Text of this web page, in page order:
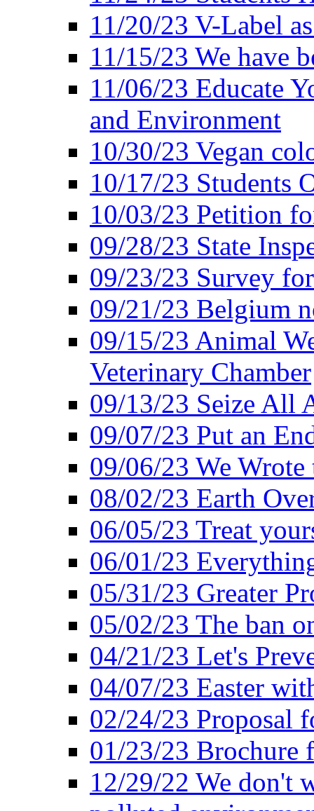
11/20/23 V-Label
11/15/23 We have
11/06/23 Educate
and Environment
10/30/23 Vegan
10/17/23 Students
10/03/23 Petition
09/28/23 State
09/23/23 Survey
09/21/23 Belgium
09/15/23 Animal
Veterinary Chamber
09/13/23 Seize All
09/07/23 Put an
09/06/23 We
08/02/23 Earth
06/05/23 Treat
06/01/23
05/31/23 Greater
05/02/23 The ban
04/21/23 Let's
04/07/23 Easter
02/24/23 Proposal
01/23/23 Brochure
12/29/22 We don't